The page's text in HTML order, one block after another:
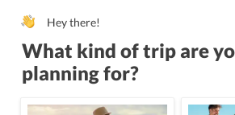
Hey there!
What kind of trip are
planning for?